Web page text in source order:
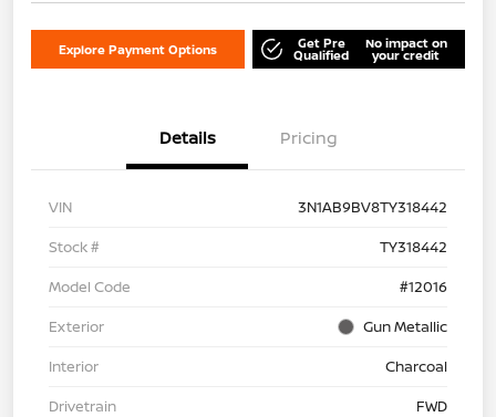
Explore Payment Options Get Pre
Qualified
No impact on
your credit
Details Pricing
VIN
3N1AB9BV8TY318442
Stock #
TY318442
Model Code
#12016
Exterior
Gun Metallic
Interior
Charcoal
Drivetrain
FWD